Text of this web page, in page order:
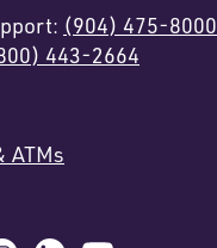
(904) 475-8000
443-2664
ATMs